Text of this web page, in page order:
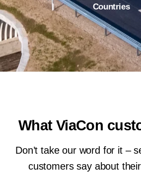
Countries
What ViaCon
Don’t take our word for it –
customers say about